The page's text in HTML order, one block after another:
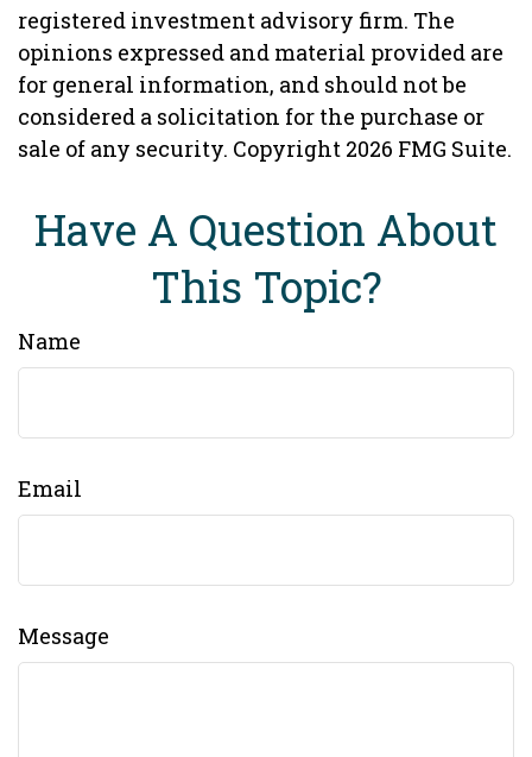
registered investment advisory firm. The
opinions expressed and material provided are
for general information, and should not be
considered a solicitation for the purchase or
sale of any security. Copyright 2026 FMG Suite.
Have A Question About
This Topic?
Name
Email
Message